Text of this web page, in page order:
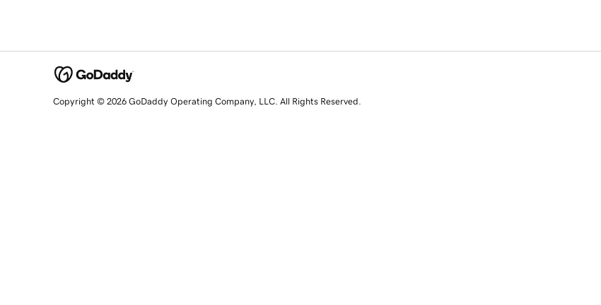
Copyright © 2026 GoDaddy Operating Company, LLC. All Rights Reserved.